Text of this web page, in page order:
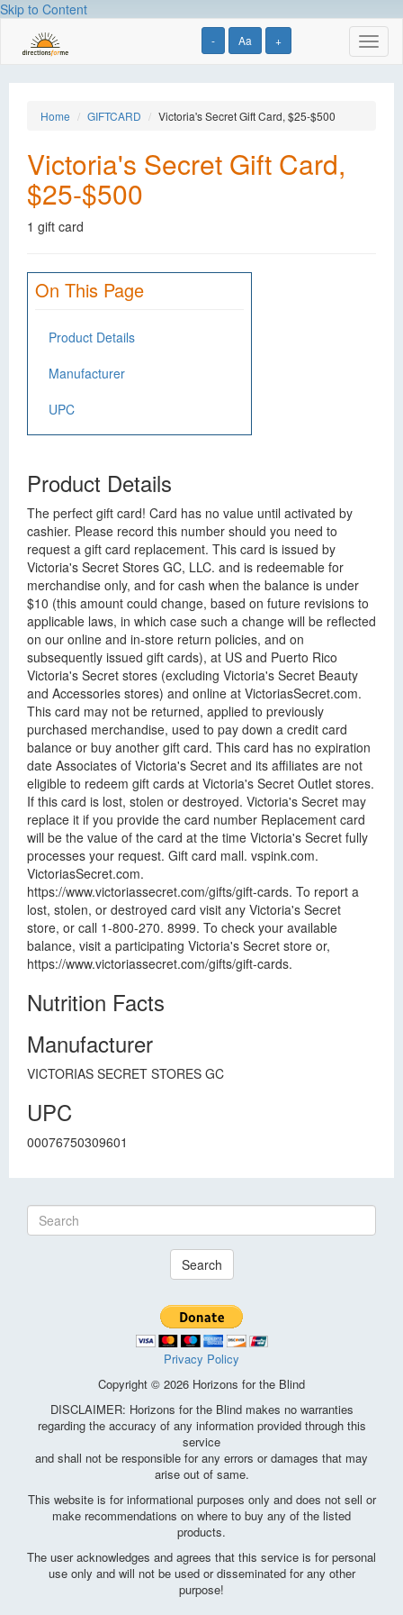
Skip to Content
- Aa +
Home GIFTCARD Victoria's Secret Gift Card, $25-$500
Victoria's Secret Gift Card,
$25-$500
1 gift card
On This Page
Product Details
Manufacturer
UPC
Product Details
The perfect gift card! Card has no value until activated by
cashier. Please record this number should you need to
request a gift card replacement. This card is issued by
Victoria's Secret Stores GC, LLC. and is redeemable for
merchandise only, and for cash when the balance is under
$10 (this amount could change, based on future revisions to
applicable laws, in which case such a change will be reflected
on our online and in-store return policies, and on
subsequently issued gift cards), at US and Puerto Rico
Victoria's Secret stores (excluding Victoria's Secret Beauty
and Accessories stores) and online at VictoriasSecret.com.
This card may not be returned, applied to previously
purchased merchandise, used to pay down a credit card
balance or buy another gift card. This card has no expiration
date Associates of Victoria's Secret and its affiliates are not
eligible to redeem gift cards at Victoria's Secret Outlet stores.
If this card is lost, stolen or destroyed. Victoria's Secret may
replace it if you provide the card number Replacement card
will be the value of the card at the time Victoria's Secret fully
processes your request. Gift card mall. vspink.com.
VictoriasSecret.com.
https://www.victoriassecret.com/gifts/gift-cards. To report a
lost, stolen, or destroyed card visit any Victoria's Secret
store, or call 1-800-270. 8999. To check your available
balance, visit a participating Victoria's Secret store or,
https://www.victoriassecret.com/gifts/gift-cards.
Nutrition Facts
Manufacturer
VICTORIAS SECRET STORES GC
UPC
00076750309601
Search
Privacy Policy
Copyright © 2026 Horizons for the Blind
DISCLAIMER: Horizons for the Blind makes no warranties
regarding the accuracy of any information provided through this
service
and shall not be responsible for any errors or damages that may
arise out of same.
This website is for informational purposes only and does not sell or
make recommendations on where to buy any of the listed
products.
The user acknowledges and agrees that this service is for personal
use only and will not be used or disseminated for any other
purpose!